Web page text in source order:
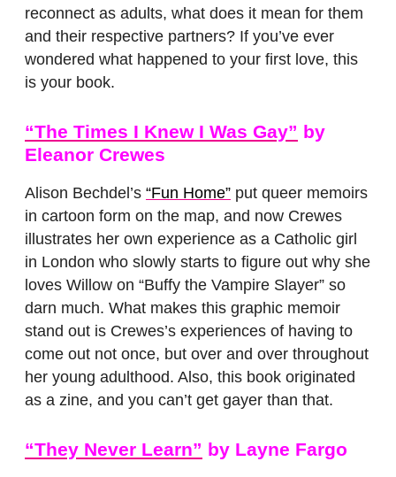
reconnect as adults, what does it mean for them
and their respective partners? If you’ve ever
wondered what happened to your first love, this
is your book.
“The Times I Knew I Was Gay” by
Eleanor Crewes
Alison Bechdel’s “Fun Home” put queer memoirs
in cartoon form on the map, and now Crewes
illustrates her own experience as a Catholic girl
in London who slowly starts to figure out why she
loves Willow on “Buffy the Vampire Slayer” so
darn much. What makes this graphic memoir
stand out is Crewes’s experiences of having to
come out not once, but over and over throughout
her young adulthood. Also, this book originated
as a zine, and you can’t get gayer than that.
“They Never Learn” by Layne Fargo